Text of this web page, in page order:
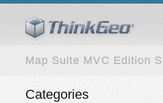
Map Suite MVC Edition
Categories